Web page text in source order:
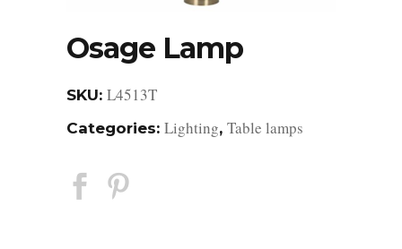
Osage Lamp
SKU: L4513T
Categories: Lighting, Table lamps